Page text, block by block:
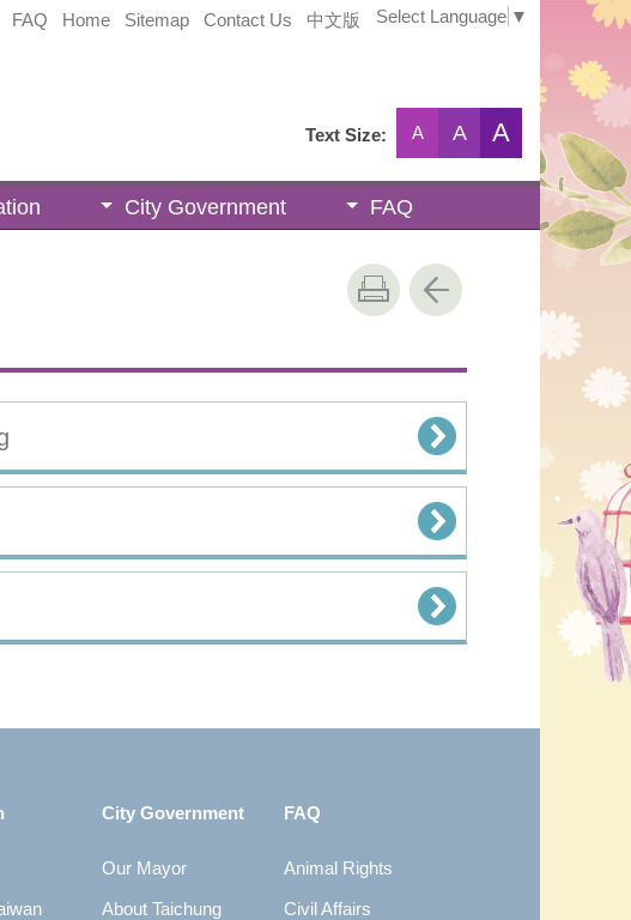
FAQ Home Sitemap Contact Us 中文版 Select Language ▼
Text Size: A A A
City Government FAQ
City Government
Our Mayor
About Taichung
FAQ
Animal Rights
Civil Affairs